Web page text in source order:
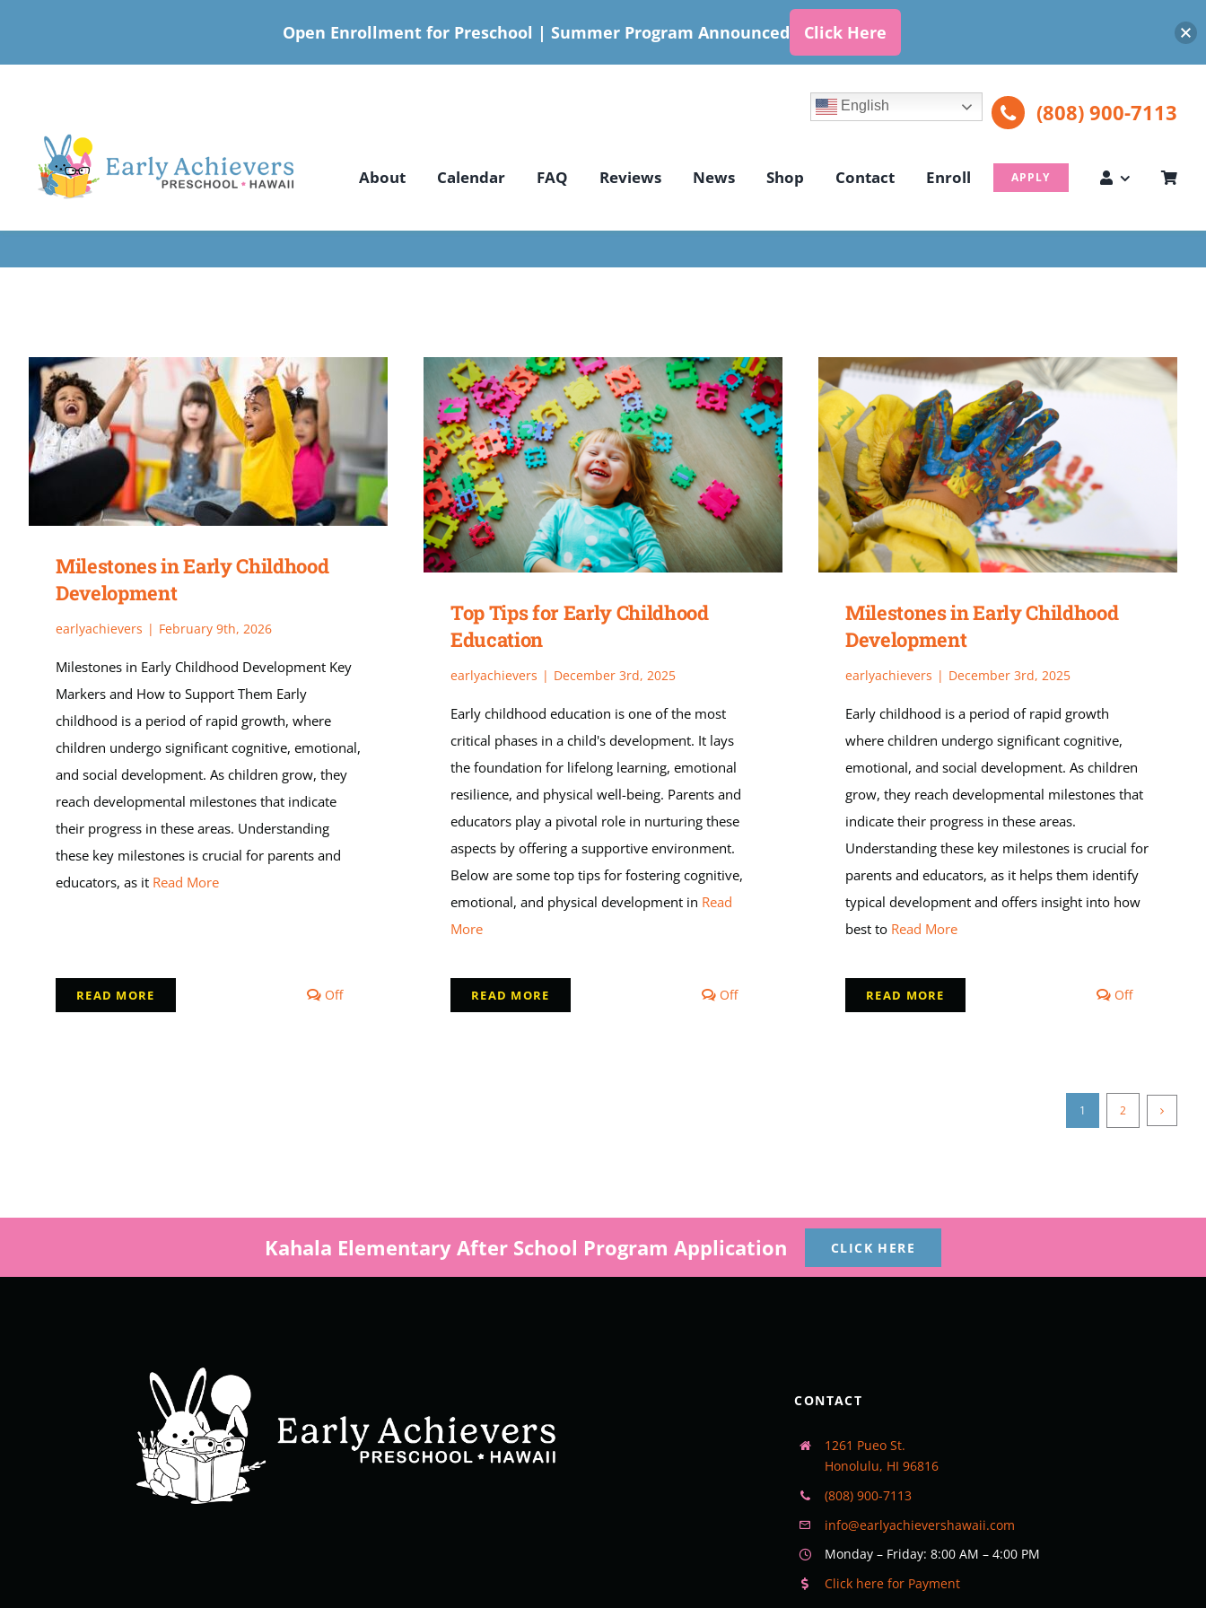
content
English (808) 900-7113
About Calendar FAQ Reviews News Shop Contact Enroll APPLY
Milestones in Early Childhood
Development
earlyachievers | February 9th, 2026
Milestones in Early Childhood Development Key
Markers and How to Support Them Early
childhood is a period of rapid growth, where
children undergo significant cognitive, emotional,
and social development. As children grow, they
reach developmental milestones that indicate
their progress in these areas. Understanding
these key milestones is crucial for parents and
educators, as itRead More
READ MORE OffComments
Top Tips for Early Childhood
Education
earlyachievers | December 3rd, 2025
Early childhood education is one of the most
critical phases in a child's development. It lays
the foundation for lifelong learning, emotional
resilience, and physical well-being. Parents and
educators play a pivotal role in nurturing these
aspects by offering a supportive environment.
Below are some top tips for fostering cognitive,
emotional, and physical development in Read
More
READ MORE OffComments
Milestones in Early Childhood
Development
earlyachievers | December 3rd, 2025
Early childhood is a period of rapid growth
where children undergo significant cognitive,
emotional, and social development. As children
grow, they reach developmental milestones that
indicate their progress in these areas.
Understanding these key milestones is crucial for
parents and educators, as it helps them identify
typical development and offers insight into how
best to Read More
READ MORE OffComments
Childhood
1 2
Kahala Elementary After School Program Application CLICK HERE
CONTACT
1261 Pueo St.
Honolulu, HI 96816
(808) 900-7113
info@earlyachievershawaii.com
Monday – Friday: 8:00 AM – 4:00 PM
Click here for Payment
Open Enrollment for Preschool | Summer Program Announced Click Here